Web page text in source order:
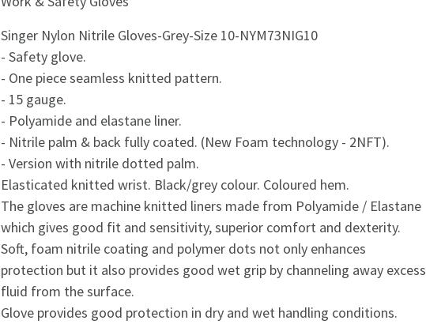
Singer Nylon Nitrile Gloves-Grey-Size 10-NYM73NIG10
- Safety glove.
- One piece seamless knitted pattern.
- 15 gauge.
- Polyamide and elastane liner.
- Nitrile palm & back fully coated. (New Foam technology - 2NFT).
- Version with nitrile dotted palm.
Elasticated knitted wrist. Black/grey colour. Coloured hem.
The gloves are machine knitted liners made from Polyamide / Elastane
which gives good fit and sensitivity, superior comfort and dexterity.
Soft, foam nitrile coating and polymer dots not only enhances
protection but it also provides good wet grip by channeling away excess
fluid from the surface.
Glove provides good protection in dry and wet handling conditions.